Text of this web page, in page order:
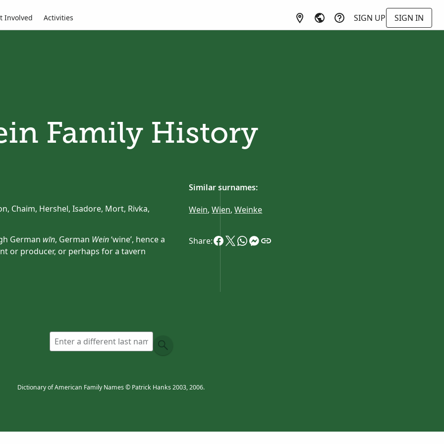
Involved Activities SIGN UP SIGN IN
Family History
Chaim, Hershel, Isadore, Mort, Rivka,
German wīn, German Wein‘wine’, hence a
or producer, or perhaps for a tavern
Germanic compound personal names
Similar surnames:
Wein,Wien,Weinke
Share:
Dictionary of American Family Names © Patrick Hanks 2003, 2006.